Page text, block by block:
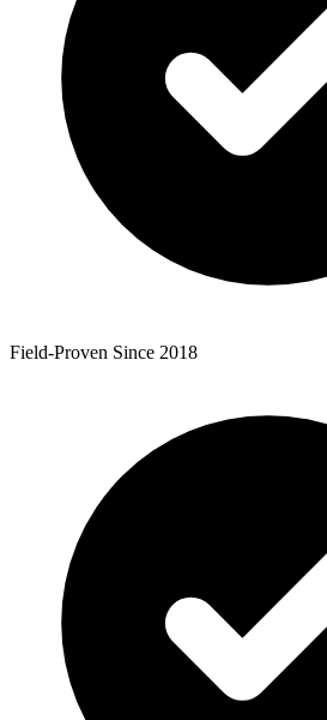
Field-Proven Since 2018